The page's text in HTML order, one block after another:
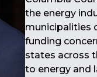
the energy
municipalities
funding
states across
to energy and